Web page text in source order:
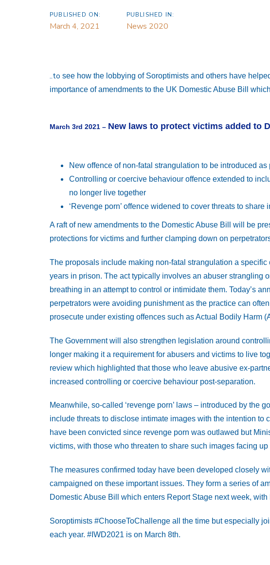
PUBLISHED ON:
March 4, 2021
PUBLISHED IN:
News 2020
..to see how the lobbying of Soroptimists and others have
importance of amendments to the UK Domestic Abuse Bill
March 3rd 2021 – New laws to protect victims added to
New offence of non-fatal strangulation to be introduced
Controlling or coercive behaviour offence extended to
no longer live together
‘Revenge porn’ offence widened to cover threats to share
A raft of new amendments to the Domestic Abuse Bill will be
protections for victims and further clamping down on
The proposals include making non-fatal strangulation a
years in prison. The act typically involves an abuser strangling
breathing in an attempt to control or intimidate them. Today’s
perpetrators were avoiding punishment as the practice can
prosecute under existing offences such as Actual Bodily Harm
The Government will also strengthen legislation around
longer making it a requirement for abusers and victims to live
review which highlighted that those who leave abusive ex-
increased controlling or coercive behaviour post-separation.
Meanwhile, so-called ‘revenge porn’ laws – introduced by the
include threats to disclose intimate images with the intention to
have been convicted since revenge porn was outlawed but
victims, with those who threaten to share such images facing
The measures confirmed today have been developed closely
campaigned on these important issues. They form a series of
Domestic Abuse Bill which enters Report Stage next week,
Soroptimists #ChooseToChallenge all the time but especially
each year. #IWD2021 is on March 8th.